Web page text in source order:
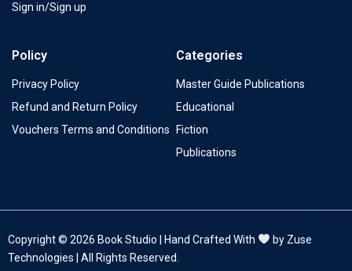
Sign in/Sign up
Policy
Privacy Policy
Refund and Return Policy
Vouchers Terms and Conditions
Categories
Master Guide Publications
Educational
Fiction
Publications
Copyright © 2026 Book Studio | Hand Crafted With
by Zuse
Technologies | All Rights Reserved.